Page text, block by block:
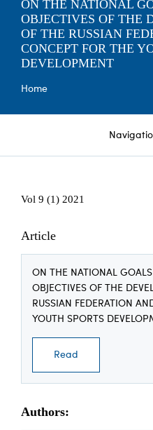
ON THE NATIONAL
OBJECTIVES OF THE
OF THE RUSSIAN
CONCEPT FOR THE
DEVELOPMENT
Breadcrumb
Home
Vol 9 (1) 2021
Article
ON THE NATIONAL
OBJECTIVES OF THE
RUSSIAN FEDERATION
YOUTH SPORTS
Read
Authors: